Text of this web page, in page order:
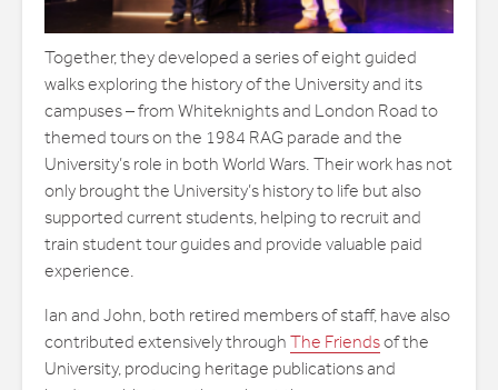
Together, they developed a series of eight guided
walks exploring the history of the University and its
campuses – from Whiteknights and London Road to
themed tours on the 1984 RAG parade and the
University’s role in both World Wars. Their work has not
only brought the University’s history to life but also
supported current students, helping to recruit and
train student tour guides and provide valuable paid
experience.
Ian and John, both retired members of staff, have also
contributed extensively through The Friendsof the
University, producing heritage publications and